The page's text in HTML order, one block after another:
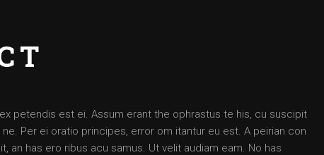
petendis est ei. Assum erant the ophrastus te his, cu suscipit
Per ei oratio principes, error om itantur eu est. A peirian con
an has ero ribus acu samus. Ut velit audiam eam. No has